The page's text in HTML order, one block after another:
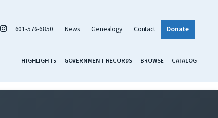
601-576-6850 News Genealogy Contact Donate
HIGHLIGHTS GOVERNMENT RECORDS BROWSE CATALOG